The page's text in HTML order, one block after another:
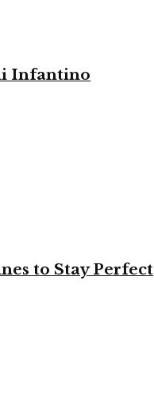
Infantino
to Stay Perfect